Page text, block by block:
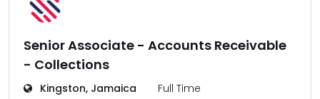
Senior Associate - Accounts Receivable
- Collections
Kingston, Jamaica Full Time